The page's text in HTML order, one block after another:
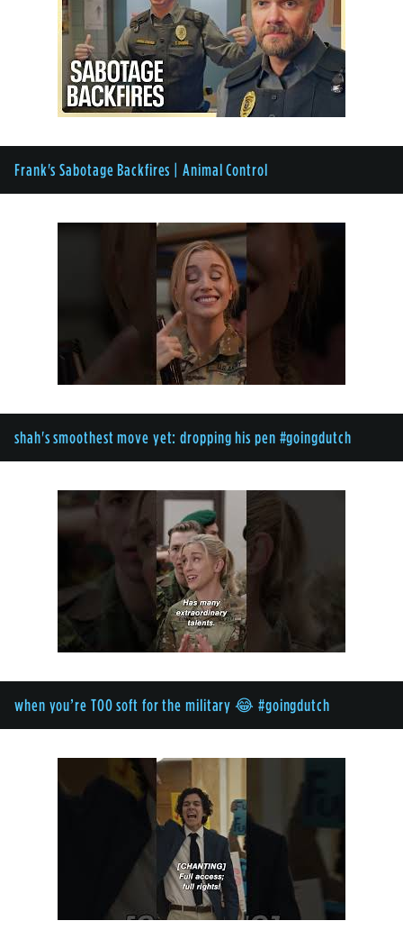
Frank's Sabotage Backfires | Animal Control
shah's smoothest move yet: dropping his pen #goingdutch
when you’re TOO soft for the military 😂 #goingdutch